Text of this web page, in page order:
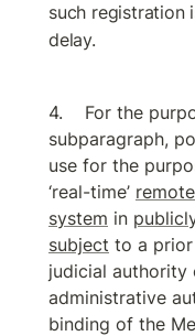
such registration
delay.
For the
subparagraph,
use for the
‘real-time’
system in
subject to a
judicial authority
administrative
binding of the